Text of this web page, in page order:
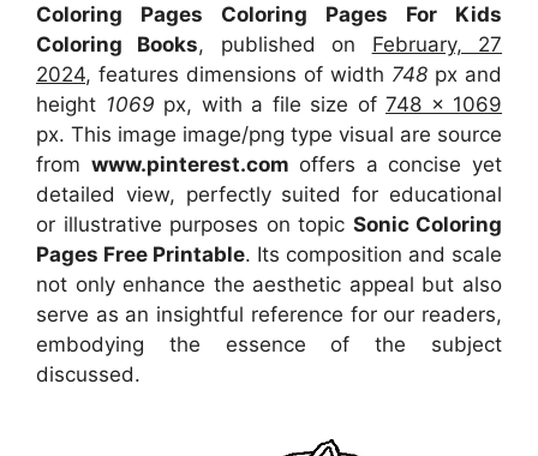
Coloring Pages Coloring Pages For Kids
Coloring Books, published on February, 27
2024, features dimensions of width 748 px and
height 1069 px, with a file size of 748 x 1069
px. This image image/png type visual are source
from www.pinterest.com offers a concise yet
detailed view, perfectly suited for educational
or illustrative purposes on topic Sonic Coloring
Pages Free Printable. Its composition and scale
not only enhance the aesthetic appeal but also
serve as an insightful reference for our readers,
embodying the essence of the subject
discussed.